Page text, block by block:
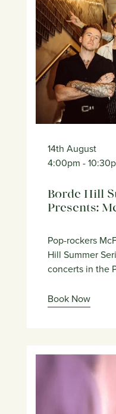
14th August
4:00pm -
Borde Hill
Presents:
Pop-rockers
Hill Summer
concerts in the
Book Now